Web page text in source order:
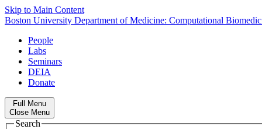
Skip to Main Content
Boston University Department of Medicine: Computational
People
Labs
Seminars
DEIA
Donate
Full Menu
Close Menu
Search